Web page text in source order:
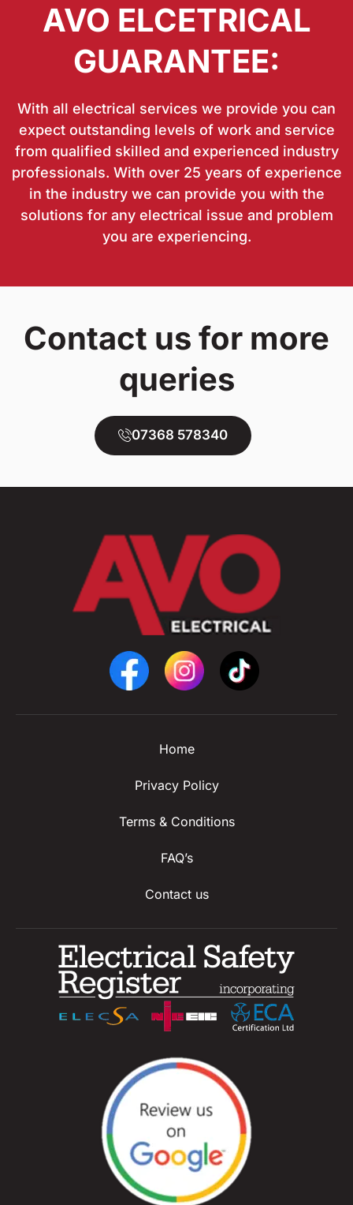
AVO ELCETRICAL
GUARANTEE:
With all electrical services we provide you can
expect outstanding levels of work and service
from qualified skilled and experienced industry
professionals. With over 25 years of experience
in the industry we can provide you with the
solutions for any electrical issue and problem
you are experiencing.
Contact us for more
queries
07368 578340
Home
Privacy Policy
Terms & Conditions
FAQ’s
Contact us